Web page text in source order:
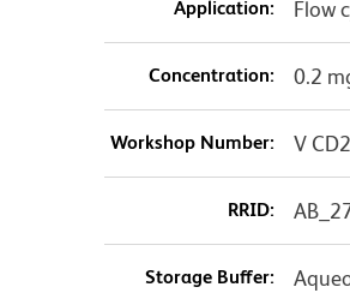
Application: Flow
Concentration: 0.2
Workshop Number: V
RRID:
Storage Buffer: